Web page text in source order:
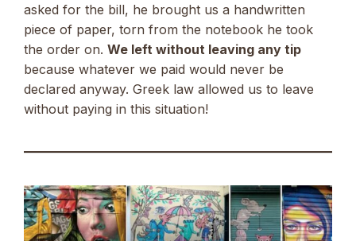
asked for the bill, he brought us a handwritten
piece of paper, torn from the notebook he took
the order on. We left without leaving any tip
because whatever we paid would never be
declared anyway. Greek law allowed us to leave
without paying in this situation!